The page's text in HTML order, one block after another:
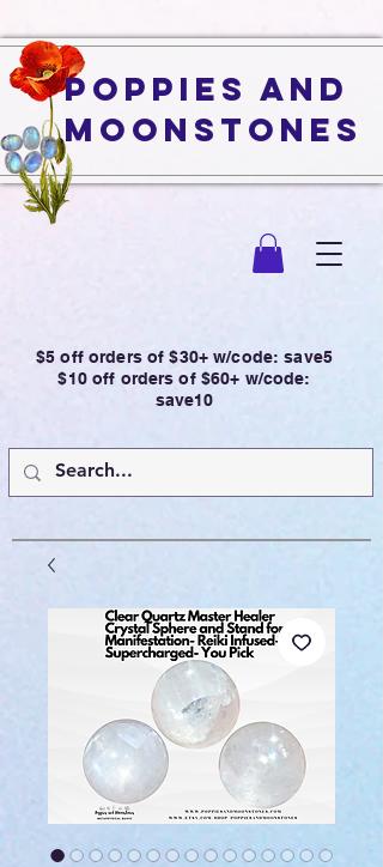
Poppies and
Moonstones
$5 off orders of $30+ w/code: save5
$10 off orders of $60+ w/code:
save10